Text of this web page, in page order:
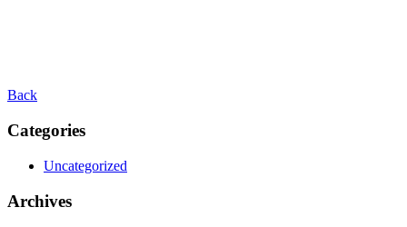
Back
Categories
Uncategorized
Archives